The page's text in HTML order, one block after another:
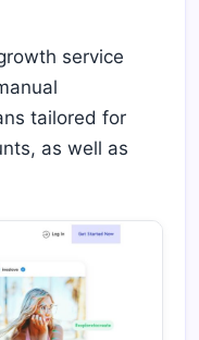
service
tailored for
as well as